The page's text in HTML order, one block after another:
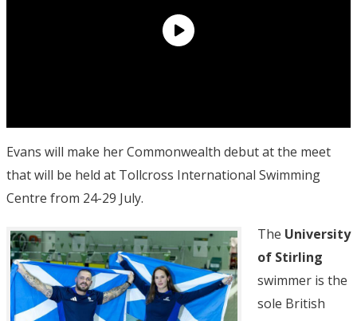
Evans will make her Commonwealth debut at the meet
that will be held at Tollcross International Swimming
Centre from 24-29 July.
The University
of Stirling
swimmer is the
sole British